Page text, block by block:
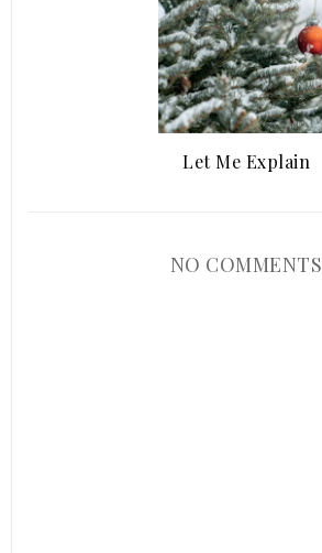
Let Me Explain
NO COMMENTS